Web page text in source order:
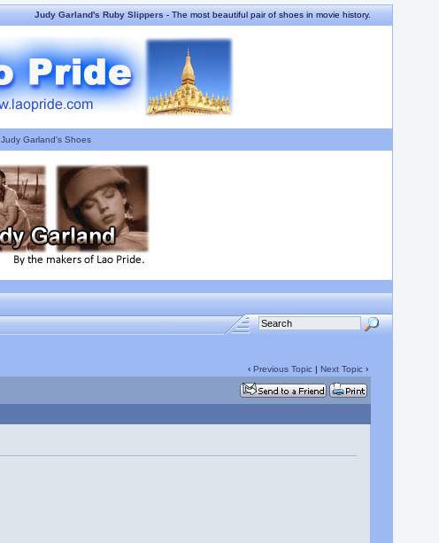
Judy Garland's Ruby Slippers- The most beautiful pair of shoes in movie history.
Judy Garland's Shoes
‹ Previous Topic| Next Topic›